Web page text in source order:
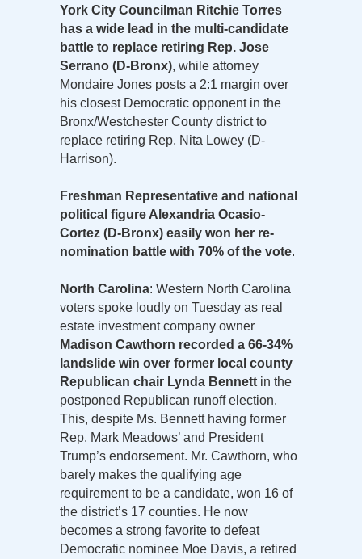
York City Councilman Ritchie Torres
has a wide lead in the multi-candidate
battle to replace retiring Rep. Jose
Serrano (D-Bronx), while attorney
Mondaire Jones posts a 2:1 margin over
his closest Democratic opponent in the
Bronx/Westchester County district to
replace retiring Rep. Nita Lowey (D-
Harrison).
Freshman Representative and national
political figure Alexandria Ocasio-
Cortez (D-Bronx) easily won her re-
nomination battle with 70% of the vote.
North Carolina: Western North Carolina
voters spoke loudly on Tuesday as real
estate investment company owner
Madison Cawthorn recorded a 66-34%
landslide win over former local county
Republican chair Lynda Bennett in the
postponed Republican runoff election.
This, despite Ms. Bennett having former
Rep. Mark Meadows’ and President
Trump’s endorsement. Mr. Cawthorn, who
barely makes the qualifying age
requirement to be a candidate, won 16 of
the district’s 17 counties. He now
becomes a strong favorite to defeat
Democratic nominee Moe Davis, a retired